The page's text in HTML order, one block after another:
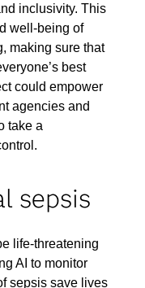
inclusivity. This
well-being of
making sure that
best
could empower
agencies and
take a
sepsis
life-threatening
AI to monitor
sepsis save lives